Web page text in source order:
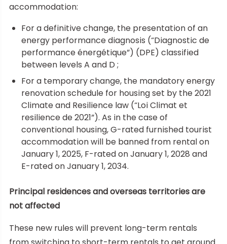
accommodation:
For a definitive change, the presentation of an
energy performance diagnosis (“Diagnostic de
performance énergétique”) (DPE) classified
between levels A and D ;
For a temporary change, the mandatory energy
renovation schedule for housing set by the 2021
Climate and Resilience law (“Loi Climat et
resilience de 2021”). As in the case of
conventional housing, G-rated furnished tourist
accommodation will be banned from rental on
January 1, 2025, F-rated on January 1, 2028 and
E-rated on January 1, 2034.
Principal residences and overseas territories are
not affected
These new rules will prevent long-term rentals